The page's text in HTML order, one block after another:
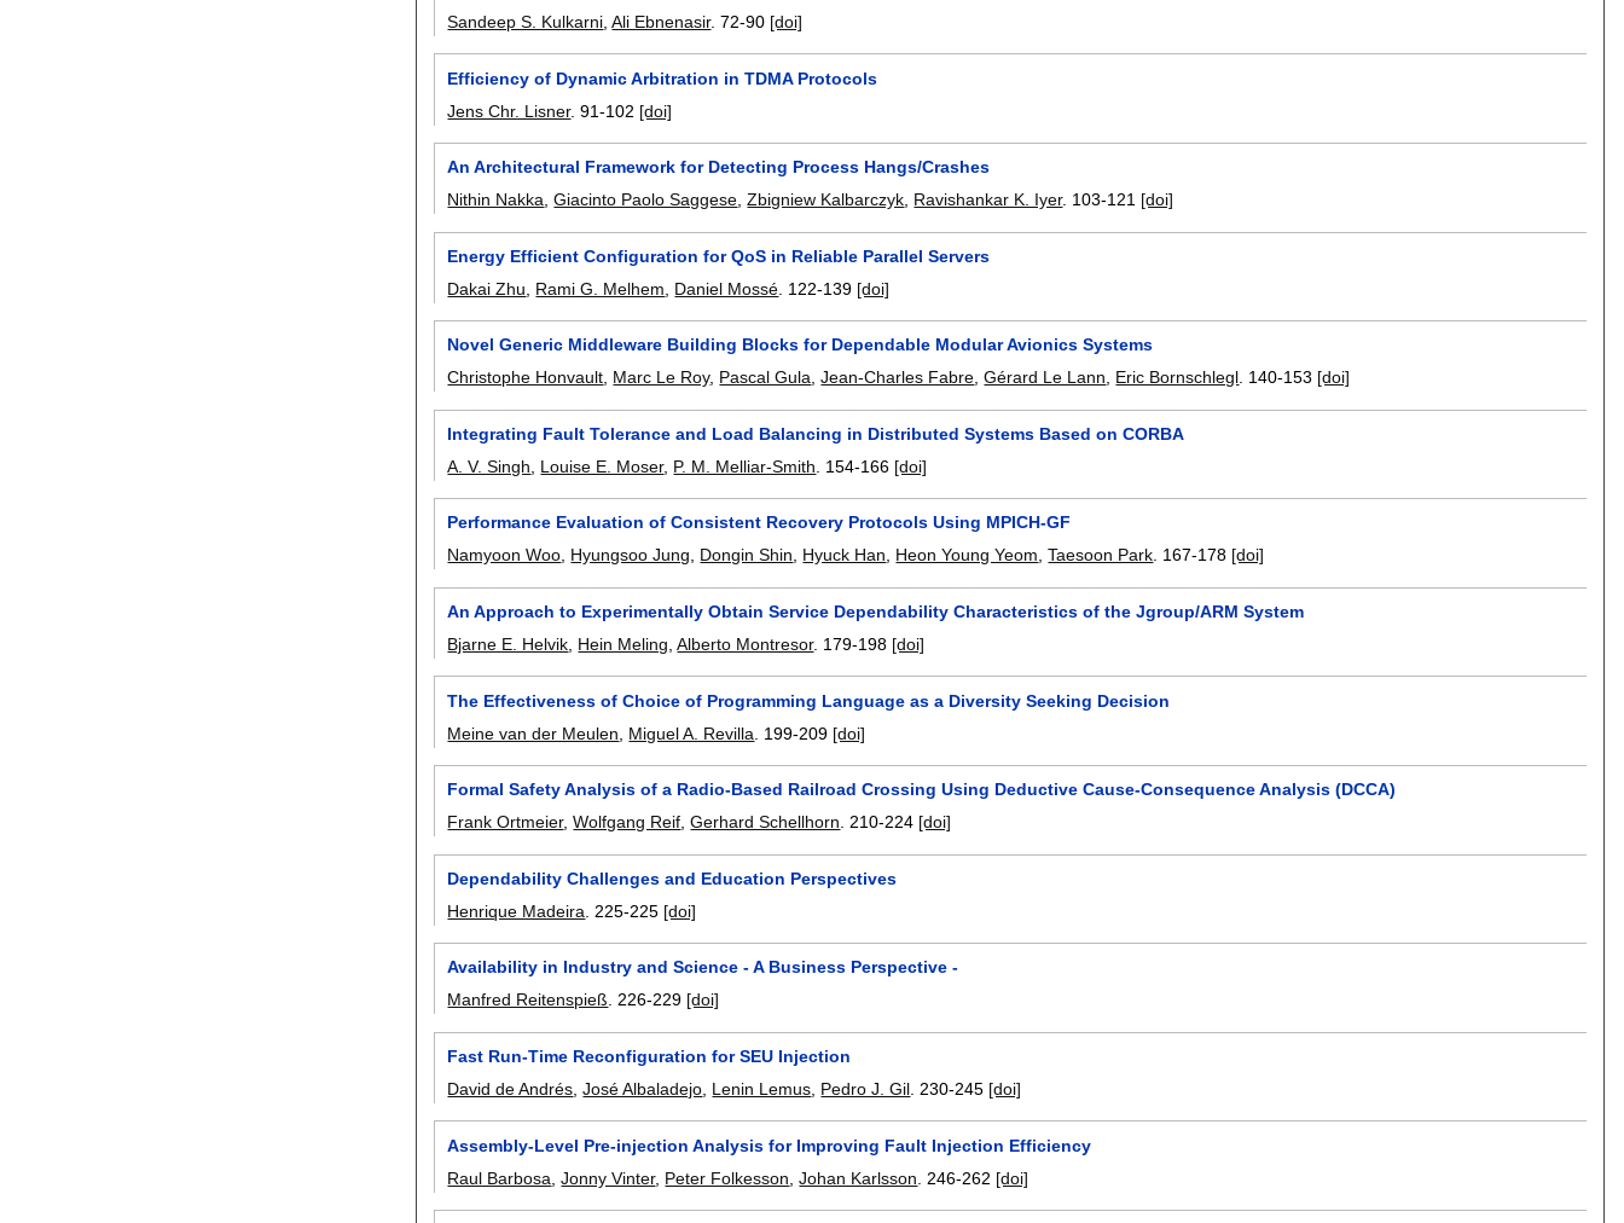
Sandeep S. Kulkarni ,Ali Ebnenasir.72-90 [doi]
Efficiency of Dynamic Arbitration in TDMA Protocols
Jens Chr. Lisner.91-102 [doi]
An Architectural Framework for Detecting Process Hangs/Crashes
Nithin Nakka ,Giacinto Paolo Saggese ,Zbigniew Kalbarczyk Ravishankar K. Iyer. 103-121 [doi]
Energy Efficient Configuration for QoS in Reliable Parallel Servers
Dakai Zhu
Rami G. Melhem Daniel Mossé 122-139 [doi]
Novel Generic Middleware Building Blocks for Dependable Modular Avionics Systems
Christophe Honvault, Marc Le Roy, Pascal Gula,Jean-Charles Fabre,Gérard Le Lann, Eric Bornschlegl. 140-153 [doi]
Integrating Fault Tolerance and Load Balancing in Distributed Systems Based on CORBA
A. V. Singh
Louise E. Moser, P. M. Melliar-Smith 154-166 [doi]
Performance Evaluation of Consistent Recovery Protocols Using MPICH-GF
Namyoon Woo, Hyungsoo Jung, Dongin Shin, Hyuck Han, Heon Young Yeom,Taesoon Park. 167-178 [doi]
An Approach to Experimentally Obtain Service Dependability Characteristics of the Jgroup/ARM System
Bjarne E. Helvik Hein Meling ,Alberto Montresor. 179-198 [doi]
The Effectiveness of Choice of Programming Language as a Diversity Seeking Decision
Meine van der Meulen
Miguel A. Revilla 199-209 [doi]
Formal Safety Analysis of a Radio-Based Railroad Crossing Using Deductive Cause-Consequence Analysis (DCCA)
Frank Ortmeier,Wolfgang Reif,Gerhard Schellhorn.210-224 [doi]
Dependability Challenges and Education Perspectives
Henrique Madeira
225-225 [doi]
Availability in Industry and Science - A Business Perspective -
Manfred Reitenspieß.226-229 [doi]
Fast Run-Time Reconfiguration for SEU Injection
David de Andrés ,José Albaladejo Lenin Lemus Pedro J. Gil 230-245 [doi]
Assembly-Level Pre-injection Analysis for Improving Fault Injection Efficiency
Raul Barbosa ,Jonny Vinter, Peter Folkesson ,Johan Karlsson 246-262 [doi]